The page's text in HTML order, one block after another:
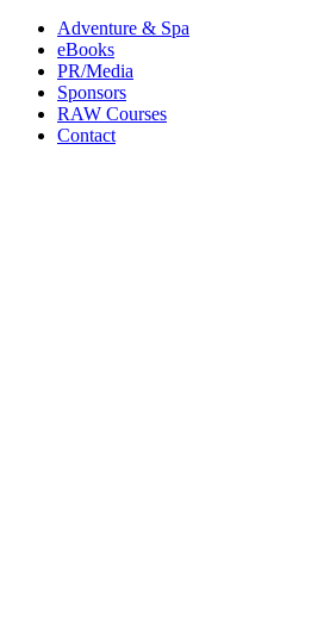
Adventure & Spa
eBooks
PR/Media
Sponsors
RAW Courses
Contact